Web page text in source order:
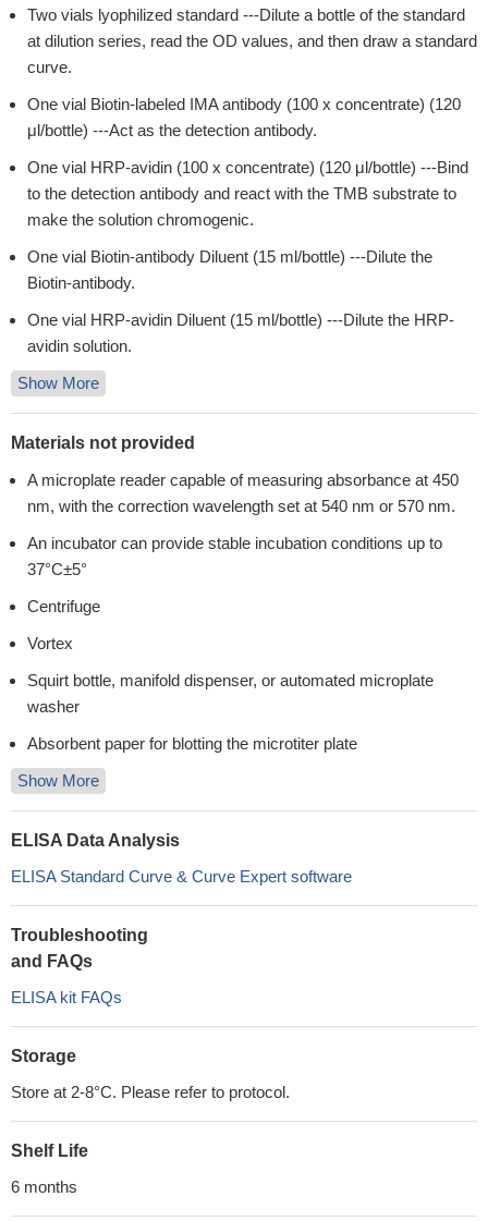
Two vials lyophilized standard ---Dilute a bottle of the standard
at dilution series, read the OD values, and then draw a standard
curve.
One vial Biotin-labeled IMA antibody (100 x concentrate) (120
μl/bottle) ---Act as the detection antibody.
One vial HRP-avidin (100 x concentrate) (120 μl/bottle) ---Bind
to the detection antibody and react with the TMB substrate to
make the solution chromogenic.
One vial Biotin-antibody Diluent (15 ml/bottle) ---Dilute the
Biotin-antibody.
One vial HRP-avidin Diluent (15 ml/bottle) ---Dilute the HRP-
avidin solution.
Show More
Materials not provided
A microplate reader capable of measuring absorbance at 450
nm, with the correction wavelength set at 540 nm or 570 nm.
An incubator can provide stable incubation conditions up to
37°C±5°
Centrifuge
Vortex
Squirt bottle, manifold dispenser, or automated microplate
washer
Absorbent paper for blotting the microtiter plate
Show More
ELISA Data Analysis
ELISA Standard Curve & Curve Expert software
Troubleshooting
and FAQs
ELISA kit FAQs
Storage
Store at 2-8°C. Please refer to protocol.
Shelf Life
6 months